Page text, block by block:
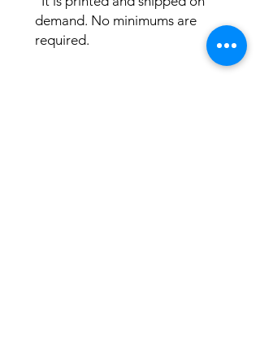
demand. No minimums are
required.